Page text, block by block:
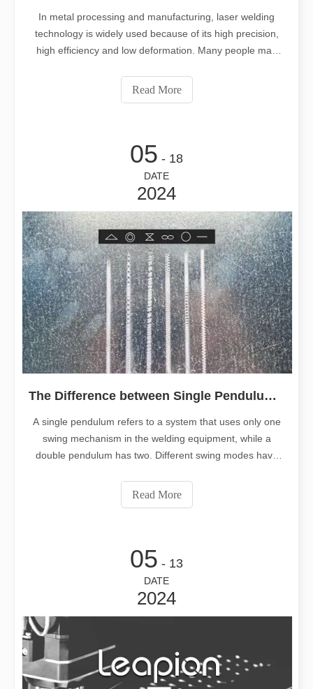
In metal processing and manufacturing, laser welding
technology is widely used because of its high precision,
high efficiency and low deformation. Many people may
use welding wire. This article will explain in detail from
many aspects.
Read More
05 - 18
DATE
2024
The Difference between Single Pendulum Welding And Double Pendulum Welding
A single pendulum refers to a system that uses only one
swing mechanism in the welding equipment, while a
double pendulum has two. Different swing modes have
article will give you an in-depth understanding of the
differences between different swing systems and how to
Read More
05 - 13
DATE
2024